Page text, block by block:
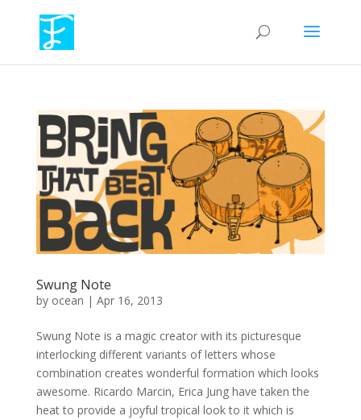
Swung Note
by ocean | Apr 16, 2013
Swung Note is a magic creator with its picturesque
interlocking different variants of letters whose
combination creates wonderful formation which looks
awesome. Ricardo Marcin, Erica Jung have taken the
heat to provide a joyful tropical look to it which is